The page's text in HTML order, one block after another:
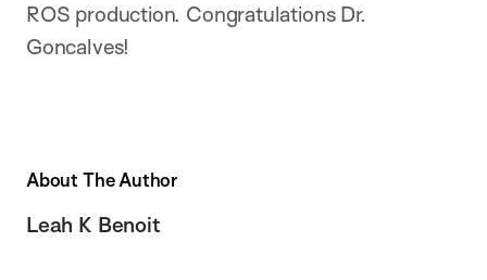
ROS production. Congratulations Dr.
Goncalves!
About The Author
Leah K Benoit